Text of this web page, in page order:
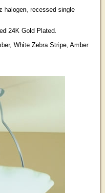
halogen, recessed single
24K Gold Plated.
White Zebra Stripe, Amber